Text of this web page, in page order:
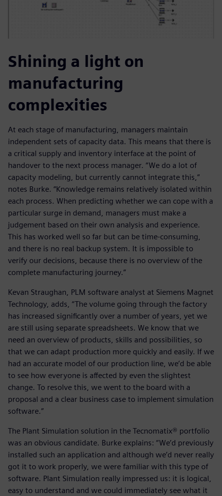
Shining a light on
manufacturing
complexities
At each stage of manufacturing, managers maintain
independent sets of capacity data. This means that there is
a critical supply and inventory interface at the point of
handover to the next process manager. “We do a lot of
capacity modeling, but currently cannot integrate this,”
notes Burke. “Knowledge remains relatively isolated within
each process. When predicting whether we can cope with a
particular surge in demand, managers must make a
judgement based on their own analysis and experience.
This has worked well so far but can be time-consuming,
and there is no real backup system. It is impossible to
verify our decisions, because there is no overview of the
complete manufacturing journey.”
Kevan Straughan, PLM software analyst at Siemens Magnet
Technology, adds, “The volume going through the factory
has increased significantly over a number of years, yet we
are still using separate spreadsheets. We know that we
need an overview of products, skills and possibilities, so
that we can adapt production more quickly and easily. If we
had an accurate model of our production line, we’d be able
to see how everyone is affected by even the slightest
change. To resolve this, we went to the board with a
proposal and a clear business case to implement simulation
software.”
The Plant Simulation solution in the Tecnomatix® portfolio
was an obvious candidate. Burke explains: “We’d previously
installed such an application and although we’d never really
got it to work properly, we were familiar with this type of
software. Plant Simulation really impressed us: it is logical,
easy to understand and we could immediately see what it